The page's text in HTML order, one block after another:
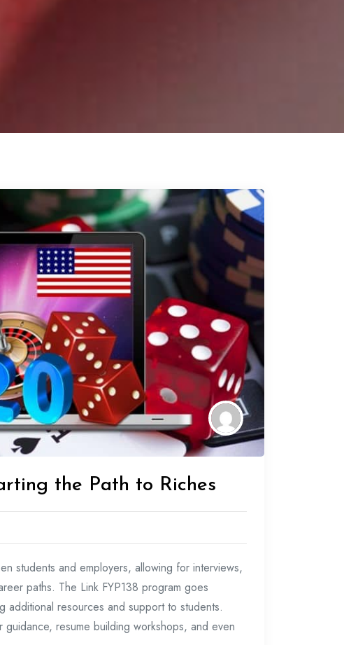
the Path to Riches
students and employers, allowing for interviews,
paths. The Link FYP138 program goes
resources and support to students.
resume building workshops, and even